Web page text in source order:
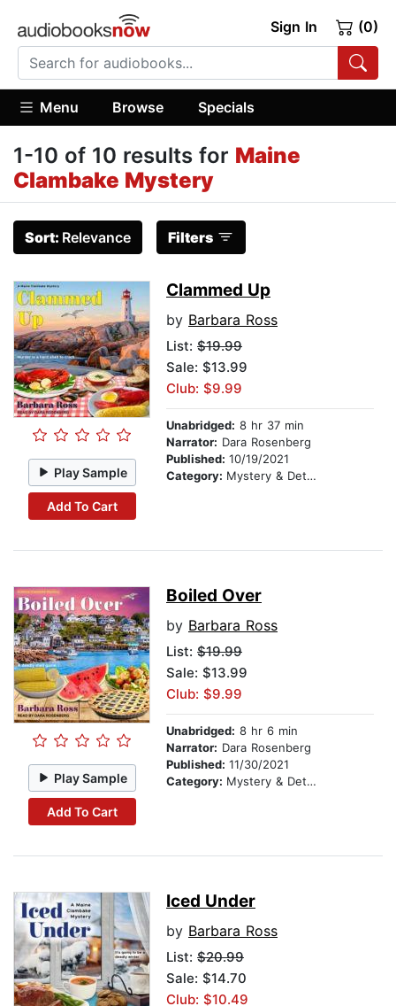
Sign In (0)
Menu Browse Specials
1-10 of 10 results for Maine
Clambake Mystery
Sort: Relevance Filters
Play Sample
Add To Cart
Clammed Up
by Barbara Ross
List: $19.99
Sale: $13.99
Club: $9.99
Unabridged: 8 hr 37 min
Narrator: Dara Rosenberg
Published: 10/19/2021
Category: Mystery & Detective
Play Sample
Add To Cart
Boiled Over
by Barbara Ross
List: $19.99
Sale: $13.99
Club: $9.99
Unabridged: 8 hr 6 min
Narrator: Dara Rosenberg
Published: 11/30/2021
Category: Mystery & Detective
Iced Under
by Barbara Ross
List: $20.99
Sale: $14.70
Club: $10.49